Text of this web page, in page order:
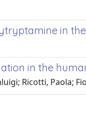
in
in the
Ricotti, Paola;